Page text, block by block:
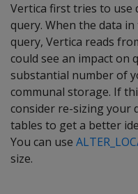
Vertica first tries to use
query. When the data
query, Vertica reads
could see an impact on
substantial number of
communal storage. If
consider re-sizing your
tables to get a better
You can use
size.